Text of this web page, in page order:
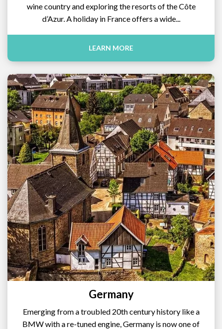
wine country and exploring the resorts of the Côte
d’Azur. A holiday in France offers a wide...
LEARN MORE
Germany
Emerging from a troubled 20th century history like a
BMW with a re-tuned engine, Germany is now one of